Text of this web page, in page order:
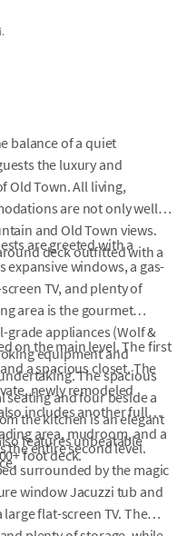
balance of a quiet
the luxury and
Old Town. All living,
are not only well
and Old Town views.
deck outfitted with a
are greeted with a
windows, a gas-
TV, and plenty of
area is the gourmet
appliances (Wolf &
equipment and
The spacious
and four beside a
the kitchen is an elegant
features unbeatable
on the main level. The first
a spacious closet. The
newly remodeled
includes another full
area, mudroom, and a
foot deck.
the entire second level.
surrounded by the magic
window Jacuzzi tub and
flat-screen TV. The